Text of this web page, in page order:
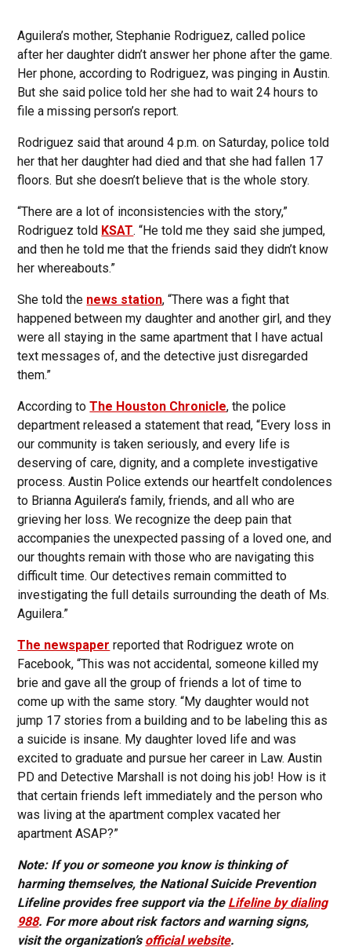
Aguilera’s mother, Stephanie Rodriguez, called police
after her daughter didn’t answer her phone after the game.
Her phone, according to Rodriguez, was pinging in Austin.
But she said police told her she had to wait 24 hours to
file a missing person’s report.
Rodriguez said that around 4 p.m. on Saturday, police told
her that her daughter had died and that she had fallen 17
floors. But she doesn’t believe that is the whole story.
“There are a lot of inconsistencies with the story,”
Rodriguez told KSAT. “He told me they said she jumped,
and then he told me that the friends said they didn’t know
her whereabouts.”
She told the news station, “There was a fight that
happened between my daughter and another girl, and they
were all staying in the same apartment that I have actual
text messages of, and the detective just disregarded
them.”
According toThe Houston Chronicle, the police
department released a statement that read, “Every loss in
our community is taken seriously, and every life is
deserving of care, dignity, and a complete investigative
process. Austin Police extends our heartfelt condolences
to Brianna Aguilera’s family, friends, and all who are
grieving her loss. We recognize the deep pain that
accompanies the unexpected passing of a loved one, and
our thoughts remain with those who are navigating this
difficult time. Our detectives remain committed to
investigating the full details surrounding the death of Ms.
Aguilera.”
The newspaper reported that Rodriguez wrote on
Facebook, “This was not accidental, someone killed my
brie and gave all the group of friends a lot of time to
come up with the same story. “My daughter would not
jump 17 stories from a building and to be labeling this as
a suicide is insane. My daughter loved life and was
excited to graduate and pursue her career in Law. Austin
PD and Detective Marshall is not doing his job! How is it
that certain friends left immediately and the person who
was living at the apartment complex vacated her
apartment ASAP?”
Note: If you or someone you know is thinking of
harming themselves, the National Suicide Prevention
Lifeline provides free support via the Lifeline by dialing
988. For more about risk factors and warning signs,
visit the organization’sofficial website.